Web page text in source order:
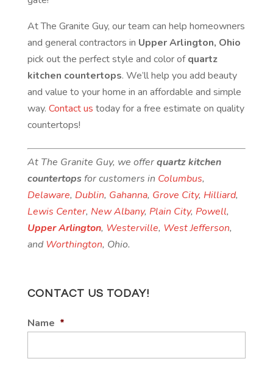
At The Granite Guy, our team can help homeowners
and general contractors in Upper Arlington, Ohio
pick out the perfect style and color ofquartz
kitchen countertops. We’ll help you add beauty
and value to your home in an affordable and simple
way. Contact us today for a free estimate on quality
countertops!
At The Granite Guy, we offerquartz kitchen
countertopsfor customers in Columbus,
Delaware, Dublin, Gahanna, Grove City, Hilliard,
Lewis Center, New Albany, Plain City, Powell,
Upper Arlington, Westerville, West Jefferson,
and Worthington, Ohio.
CONTACT US TODAY!
Name *